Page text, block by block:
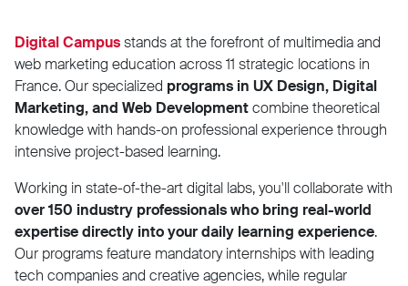
Digital Campusstands at the forefront of multimedia and
web marketing education across 11 strategic locations in
France. Our specialized programs in UX Design, Digital
Marketing, and Web Developmentcombine theoretical
knowledge with hands-on professional experience through
intensive project-based learning.
Working in state-of-the-art digital labs, you'll collaborate with
over 150 industry professionals who bring real-world
expertise directly into your daily learning experience.
Our programs feature mandatory internships with leading
tech companies and creative agencies, while regular